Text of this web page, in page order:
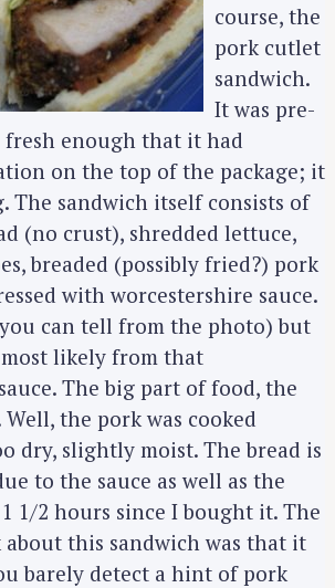
course, the
pork cutlet
sandwich.
It was pre-
fresh enough that it had
on the top of the package; it
The sandwich itself consists of
(no crust), shredded lettuce,
breaded (possibly fried?) pork
with worcestershire sauce.
can tell from the photo) but
likely from that
The big part of food, the
the pork was cooked
dry, slightly moist. The bread is
to the sauce as well as the
1/2 hours since I bought it. The
about this sandwich was that it
barely detect a hint of pork